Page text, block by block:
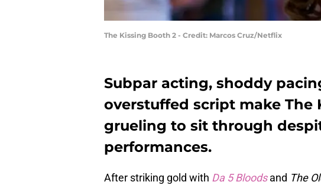
The Kissing Booth 2 - Credit: Marcos Cruz/Netflix
Subpar acting, shoddy
overstuffed script make The
grueling to sit through
performances.
After striking gold with Da 5 Bloodsand The